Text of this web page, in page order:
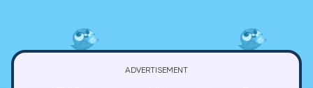
ADVERTISEMENT